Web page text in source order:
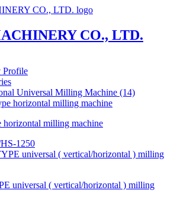
CO., LTD.
Profile
Universal Milling Machine (14)
horizontal milling machine
1250
universal ( vertical/horizontal ) milling